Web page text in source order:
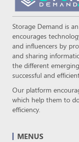
Storage Demand is
encourages
and influencers by
and sharing
the different
successful and
Our platform
which help them to
efficiency.
MENUS